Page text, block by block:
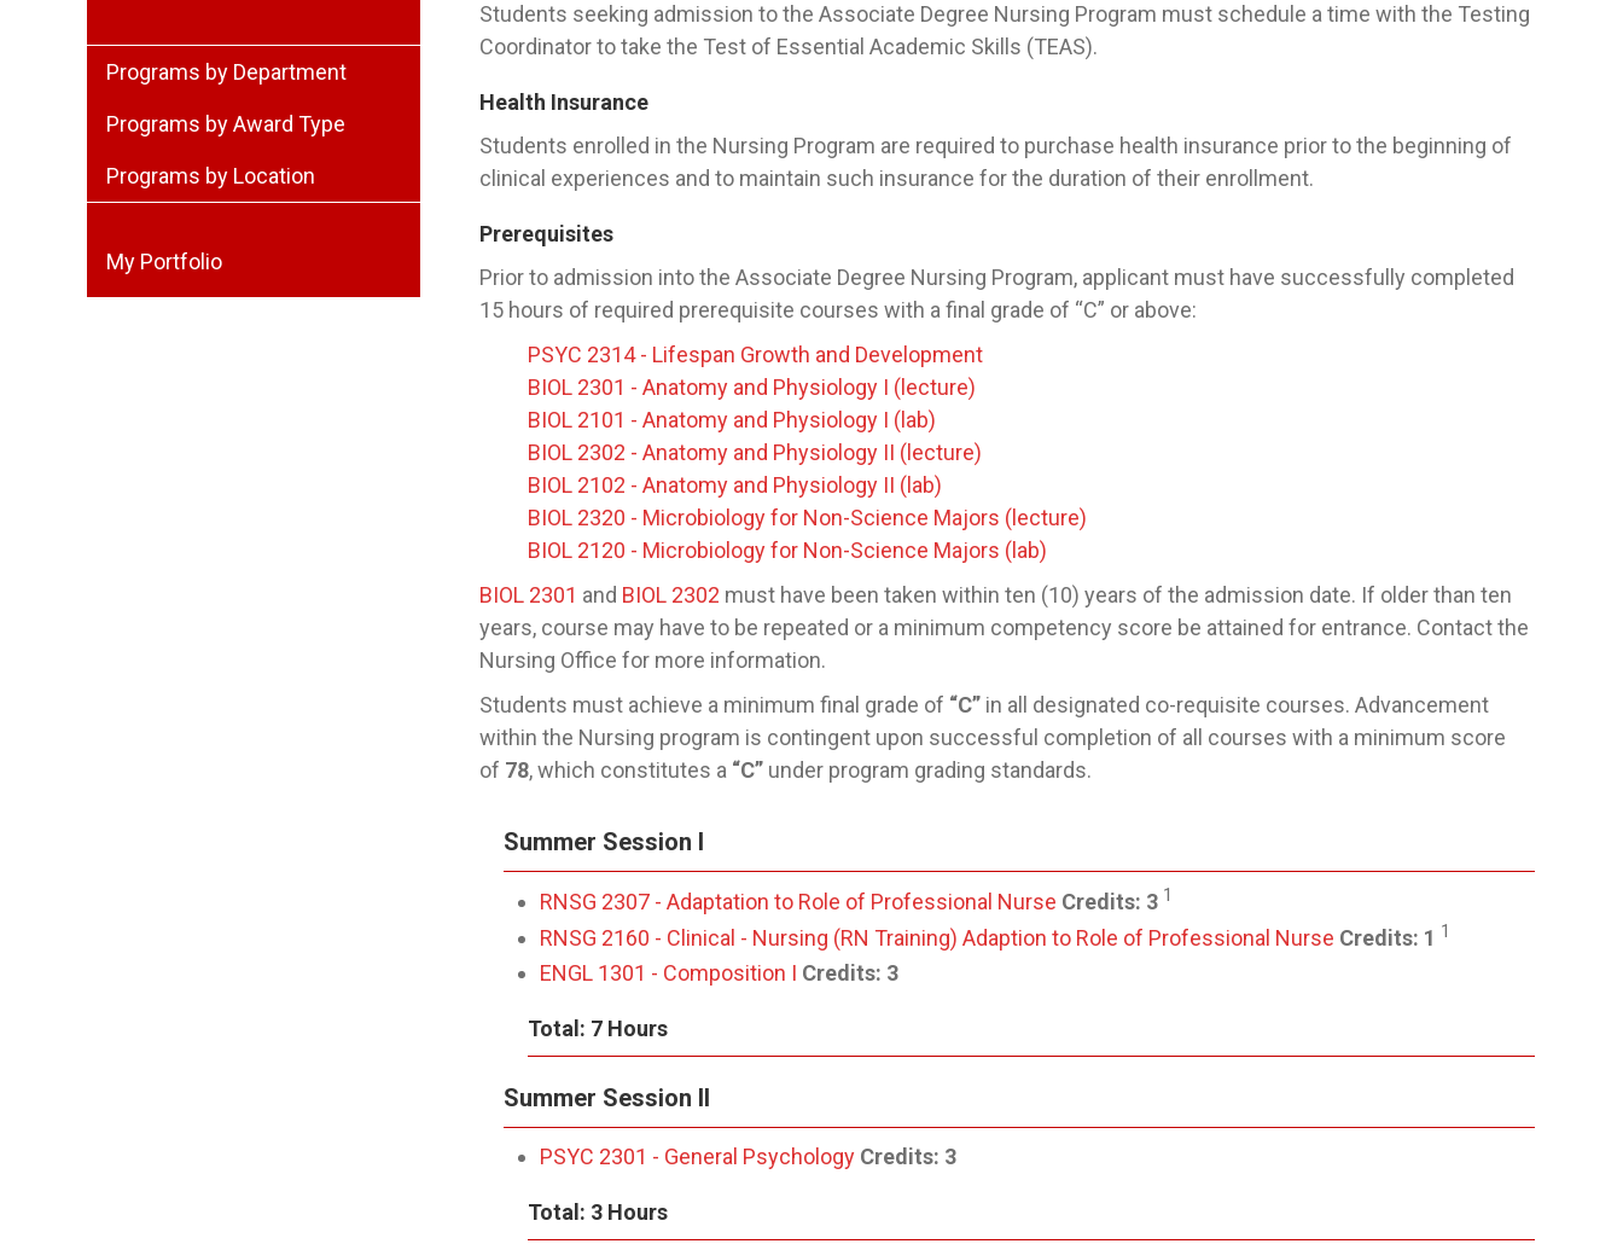
Programs by Department
Programs by Award Type
Programs by Location
My Portfolio
Students seeking admission to the Associate Degree Nursing Program must schedule a time with the Testing
Coordinator to take the Test of Essential Academic Skills (TEAS).
Health Insurance
Students enrolled in the Nursing Program are required to purchase health insurance prior to the beginning of
clinical experiences and to maintain such insurance for the duration of their enrollment.
Prerequisites
Prior to admission into the Associate Degree Nursing Program, applicant must have successfully completed
15 hours of required prerequisite courses with a final grade of “C” or above:
PSYC 2314 - Lifespan Growth and Development
BIOL 2301 - Anatomy and Physiology I (lecture)
BIOL 2101 - Anatomy and Physiology I (lab)
BIOL 2302 - Anatomy and Physiology II (lecture)
BIOL 2102 - Anatomy and Physiology II (lab)
BIOL 2320 - Microbiology for Non-Science Majors (lecture)
BIOL 2120 - Microbiology for Non-Science Majors (lab)
BIOL 2301 and BIOL 2302 must have been taken within ten (10) years of the admission date. If older than ten
years, course may have to be repeated or a minimum competency score be attained for entrance. Contact the
Nursing Office for more information.
Students must achieve a minimum final grade of “C” in all designated co-requisite courses. Advancement
within the Nursing program is contingent upon successful completion of all courses with a minimum score
of 78, which constitutes a “C” under program grading standards.
Summer Session I
RNSG 2307 - Adaptation to Role of Professional Nurse Credits: 3 1
RNSG 2160 - Clinical - Nursing (RN Training) Adaption to Role of Professional Nurse Credits: 1 1
ENGL 1301 - Composition I Credits: 3
Total: 7 Hours
Summer Session II
PSYC 2301 - General Psychology Credits: 3
Total: 3 Hours